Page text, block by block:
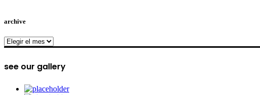
archive
archive
see our gallery